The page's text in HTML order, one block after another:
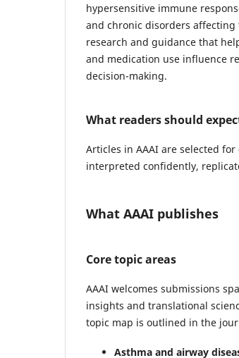
hypersensitive immune
and chronic disorders affecting
research and guidance that
and medication use influence
decision-making.
What readers should
Articles in AAAI are selected
interpreted confidently,
What AAAI publishes
Core topic areas
AAAI welcomes submissions
insights and translational
topic map is outlined in the
Asthma and airway